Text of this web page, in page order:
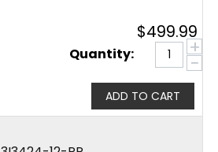
$499.99
Quantity: +
−
ADD TO CART